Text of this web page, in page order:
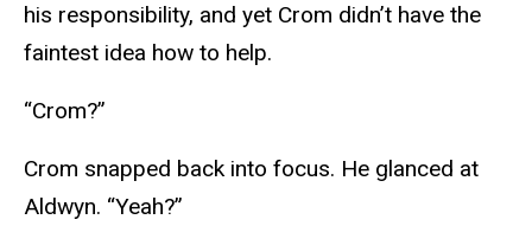
his responsibility, and yet Crom didn’t have the
faintest idea how to help.
“Crom?”
Crom snapped back into focus. He glanced at
Aldwyn. “Yeah?”